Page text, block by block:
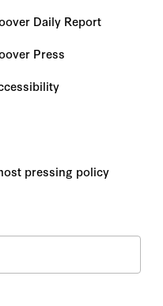
Daily Report
Press
pressing policy